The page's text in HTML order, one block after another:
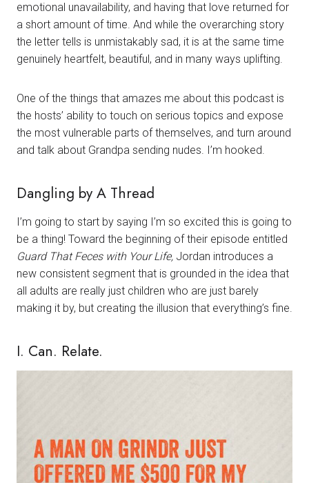
emotional unavailability, and having that love returned for
a short amount of time. And while the overarching story
the letter tells is unmistakably sad, it is at the same time
genuinely heartfelt, beautiful, and in many ways uplifting.
One of the things that amazes me about this podcast is
the hosts’ ability to touch on serious topics and expose
the most vulnerable parts of themselves, and turn around
and talk about Grandpa sending nudes. I’m hooked.
Dangling by A Thread
I’m going to start by saying I’m so excited this is going to
be a thing! Toward the beginning of their episode entitled
Guard That Feces with Your Life, Jordan introduces a
new consistent segment that is grounded in the idea that
all adults are really just children who are just barely
making it by, but creating the illusion that everything’s fine.
I. Can. Relate.